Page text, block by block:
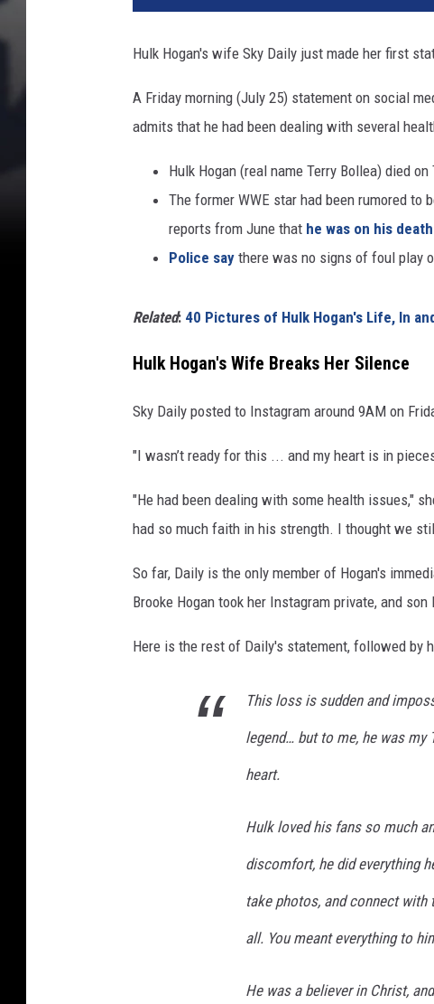
Hulk Hogan's wife Sky Daily just made her first
A Friday morning (July 25) statement on social
admits that he had been dealing with several
Hulk Hogan (real name Terry Bollea) died
The former WWE star had been rumored
reports from June that he was on his
Police say there was no signs of foul play
Related: 40 Pictures of Hulk Hogan's Life, In
Hulk Hogan's Wife Breaks Her Silence
Sky Daily posted to Instagram around 9AM on
"I wasn’t ready for this ... and my heart is in
"He had been dealing with some health issues,"
had so much faith in his strength. I thought we
So far, Daily is the only member of Hogan's
Brooke Hogan took her Instagram private, and
Here is the rest of Daily's statement, followed by
This loss is sudden and
legend… but to me, he was my
heart.
Hulk loved his fans so much
discomfort, he did everything
take photos, and connect
all. You meant everything to
He was a believer in Christ,